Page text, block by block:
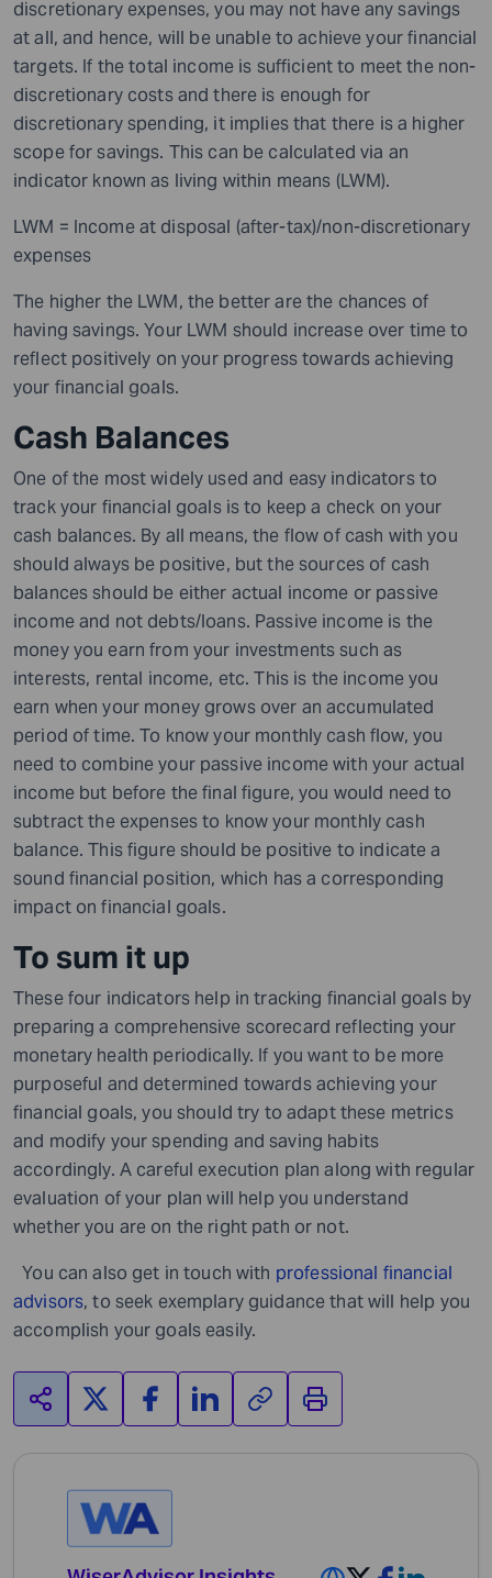
discretionary expenses, you may not have any savings
at all, and hence, will be unable to achieve your financial
targets. If the total income is sufficient to meet the non-
discretionary costs and there is enough for
discretionary spending, it implies that there is a higher
scopefor savings. This can be calculated via an
indicator known as living within means (LWM).
LWM = Income at disposal (after-tax)/non-discretionary
expenses
The higher the LWM, the better are the chances of
havingsavings. Your LWM should increase over time to
reflect positively on your progress towards achieving
your financial goals.
Cash Balances
One of the most widely used and easy indicatorsto
track your financial goals is to keep a check on your
cash balances. By all means, the flow of cash with you
should always be positive, but the sources of cash
balances should be either actual income or passive
income and not debts/loans. Passive income is the
money you earn from your investments such as
interests, rental income, etc. This is the income you
earn when your money grows over an accumulated
period of time. To know your monthly cash flow, you
need to combine your passive income with your actual
income but before the final figure, you would need to
subtract the expenses to know your monthly cash
balance. This figure should be positive to indicate a
sound financial position, which has a corresponding
impact on financial goals.
To sum it up
These four indicators help in tracking financial goals by
preparing a comprehensive scorecard reflecting your
monetary health periodically. If you want to be more
purposeful and determined towards achieving your
financial goals, you should try to adapt these metrics
and modify your spending and saving habits
accordingly. A careful execution plan along with regular
evaluation of your plan will help you understand
whether you are on the right path or not.
You can also get in touch with professional financial
advisors, to seek exemplary guidance that will help you
accomplish your goals easily.